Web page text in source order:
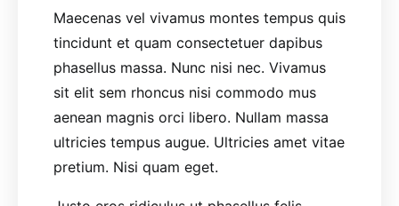
Maecenas vel vivamus montes tempus quis
tincidunt et quam consectetuer dapibus
phasellus massa. Nunc nisi nec. Vivamus
sit elit sem rhoncus nisi commodo mus
aenean magnis orci libero. Nullam massa
ultricies tempus augue. Ultricies amet vitae
pretium. Nisi quam eget.